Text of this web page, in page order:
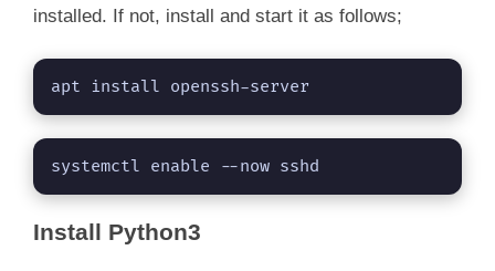
installed. If not, install and start it as follows;
apt install openssh-server
systemctl enable --now sshd
Install Python3